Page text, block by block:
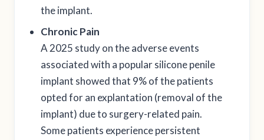
the implant.
Chronic Pain
A 2025 study on the adverse events
associated with a popular silicone penile
implant showed that 9% of the patients
opted for an explantation (removal of the
implant) due to surgery-related pain.
Some patients experience persistent